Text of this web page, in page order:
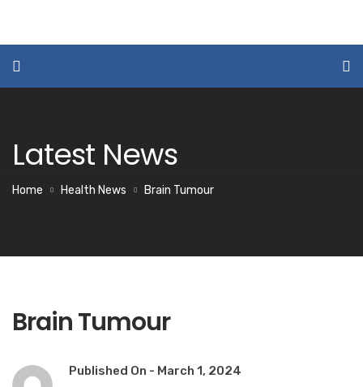
Latest News
Home Health News Brain Tumour
Brain Tumour
Published On - March 1, 2024